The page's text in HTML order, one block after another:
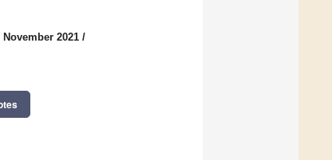
2021 /